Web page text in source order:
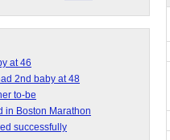
at 46
2nd baby at 48
to-be
in Boston Marathon
successfully